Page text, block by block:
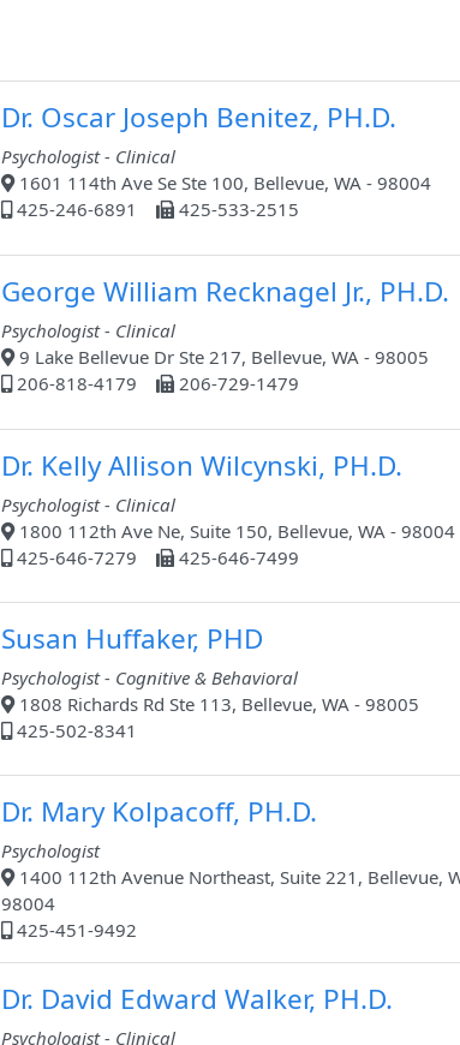
Dr. Oscar Joseph Benitez, PH.D.
Psychologist - Clinical
1601 114th Ave Se Ste 100, Bellevue, WA - 98004
425-246-6891
425-533-2515
George William Recknagel Jr., PH.D.
Psychologist - Clinical
9 Lake Bellevue Dr Ste 217, Bellevue, WA - 98005
206-818-4179
206-729-1479
Dr. Kelly Allison Wilcynski, PH.D.
Psychologist - Clinical
1800 112th Ave Ne, Suite 150, Bellevue, WA - 98004
425-646-7279
425-646-7499
Susan Huffaker, PHD
Psychologist - Cognitive & Behavioral
1808 Richards Rd Ste 113, Bellevue, WA - 98005
425-502-8341
Dr. Mary Kolpacoff, PH.D.
Psychologist
1400 112th Avenue Northeast, Suite 221, Bellevue,
98004
425-451-9492
Dr. David Edward Walker, PH.D.
Psychologist - Clinical